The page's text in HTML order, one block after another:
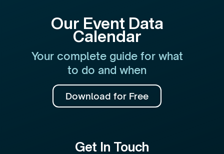
Our Event Data
Calendar
Your complete guide for what
to do and when
Download for Free
Get In Touch